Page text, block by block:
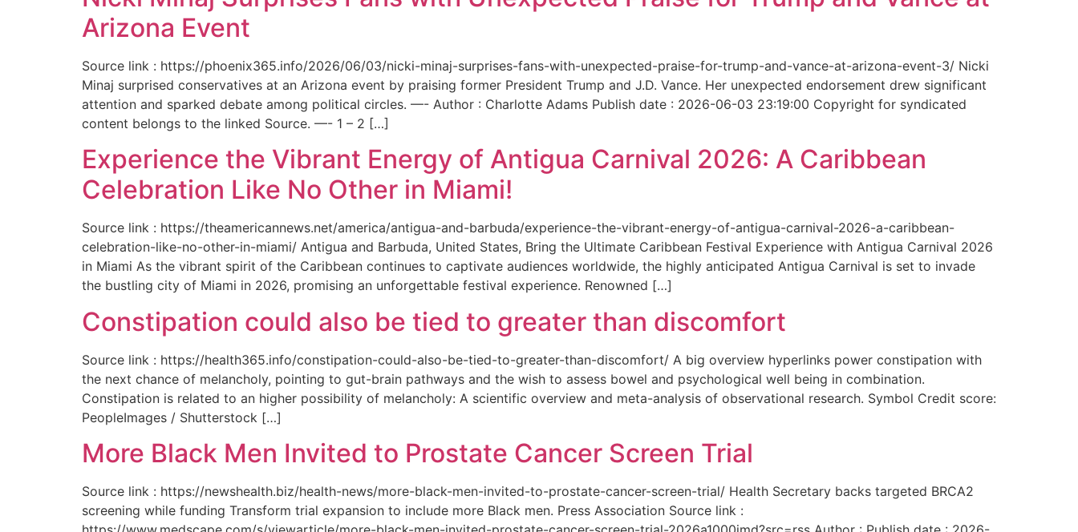
Arizona Event
Source link : https://phoenix365.info/2026/06/03/nicki-minaj-surprises-fans-with-unexpected-praise-for-trump-and-vance-at-arizona-event-3/ Nicki
Minaj surprised conservatives at an Arizona event by praising former President Trump and J.D. Vance. Her unexpected endorsement drew significant
attention and sparked debate among political circles. —- Author : Charlotte Adams Publish date : 2026-06-03 23:19:00 Copyright for syndicated
content belongs to the linked Source. —- 1 – 2 […]
Experience the Vibrant Energy of Antigua Carnival 2026: A Caribbean
Celebration Like No Other in Miami!
Source link : https://theamericannews.net/america/antigua-and-barbuda/experience-the-vibrant-energy-of-antigua-carnival-2026-a-caribbean-
celebration-like-no-other-in-miami/ Antigua and Barbuda, United States, Bring the Ultimate Caribbean Festival Experience with Antigua Carnival 2026
in Miami As the vibrant spirit of the Caribbean continues to captivate audiences worldwide, the highly anticipated Antigua Carnival is set to invade
the bustling city of Miami in 2026, promising an unforgettable festival experience. Renowned […]
Constipation could also be tied to greater than discomfort
Source link : https://health365.info/constipation-could-also-be-tied-to-greater-than-discomfort/ A big overview hyperlinks power constipation with
the next chance of melancholy, pointing to gut-brain pathways and the wish to assess bowel and psychological well being in combination.
Constipation is related to an higher possibility of melancholy: A scientific overview and meta-analysis of observational research. Symbol Credit score:
PeopleImages / Shutterstock […]
More Black Men Invited to Prostate Cancer Screen Trial
Source link : https://newshealth.biz/health-news/more-black-men-invited-to-prostate-cancer-screen-trial/ Health Secretary backs targeted BRCA2
screening while funding Transform trial expansion to include more Black men. Press Association Source link :